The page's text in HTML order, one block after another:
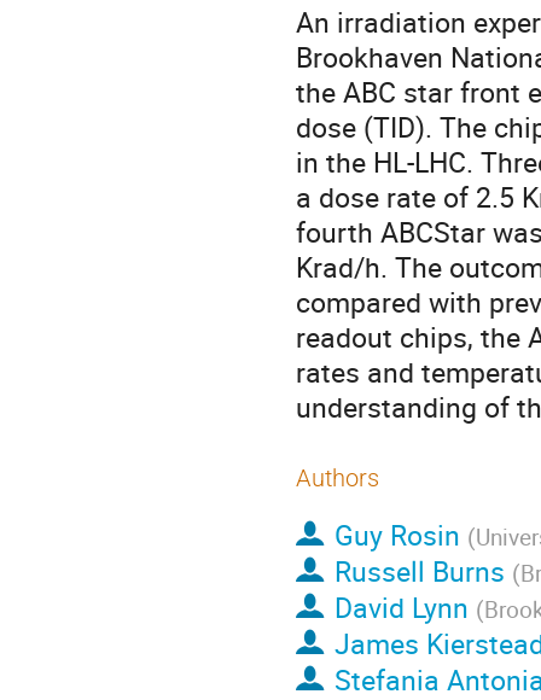
An irradiation
Brookhaven
the ABC star front
dose (TID). The
in the HL-LHC.
a dose rate of 2.5
fourth ABCStar
Krad/h. The
compared with
readout chips, the
rates and
understanding of
Authors
Guy Rosin (
Russell Burns (
David Lynn (
James
Stefania